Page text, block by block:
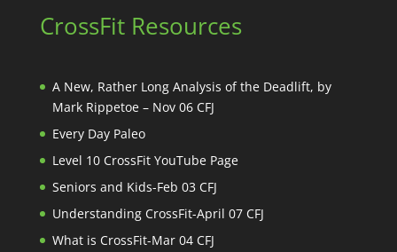
CrossFit Resources
A New, Rather Long Analysis of the Deadlift, by
Mark Rippetoe – Nov 06 CFJ
Every Day Paleo
Level 10 CrossFit YouTube Page
Seniors and Kids-Feb 03 CFJ
Understanding CrossFit-April 07 CFJ
What is CrossFit-Mar 04 CFJ